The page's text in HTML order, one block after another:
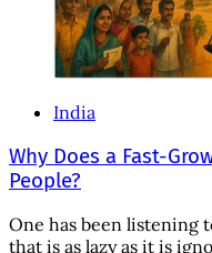
India
Why Does a Fast-
People?
One has been listening
that is as lazy as it is